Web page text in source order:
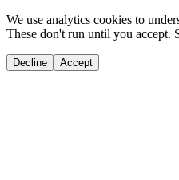
We use analytics cookies to
These don't run until you accept.
Decline Accept